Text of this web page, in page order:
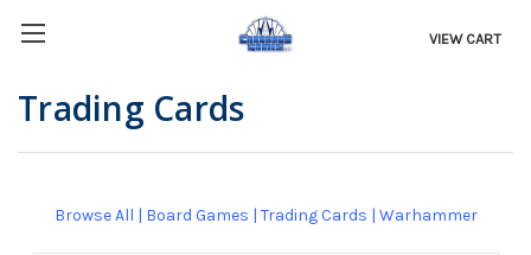
VIEW CART
Trading Cards
Browse All | Board Games | Trading Cards | Warhammer